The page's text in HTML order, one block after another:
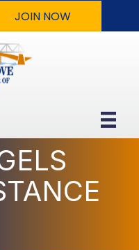
JOIN NOW